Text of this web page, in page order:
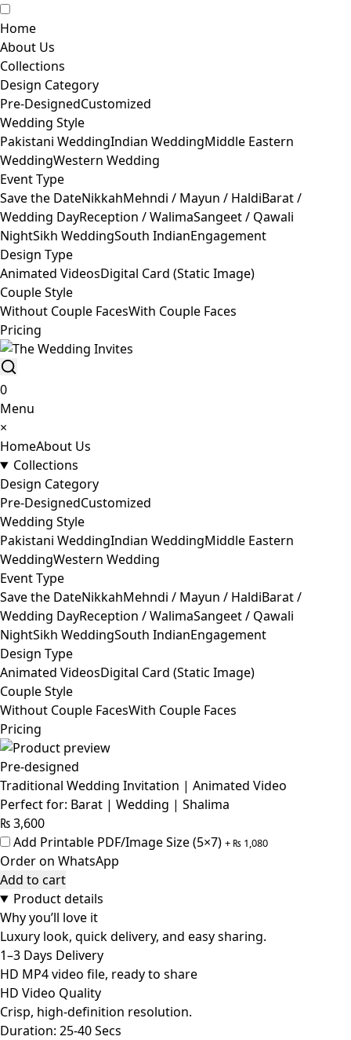
Home
About Us
Collections
Design Category
Pre-DesignedCustomized
Wedding Style
Pakistani WeddingIndian WeddingMiddle Eastern
WeddingWestern Wedding
Event Type
Save the DateNikkahMehndi / Mayun / HaldiBarat /
Wedding DayReception / WalimaSangeet / Qawali
NightSikh WeddingSouth IndianEngagement
Design Type
Animated VideosDigital Card (Static Image)
Couple Style
Without Couple FacesWith Couple Faces
Pricing
0
Menu
×
HomeAbout Us
Collections
Design Category
Pre-DesignedCustomized
Wedding Style
Pakistani WeddingIndian WeddingMiddle Eastern
WeddingWestern Wedding
Event Type
Save the DateNikkahMehndi / Mayun / HaldiBarat /
Wedding DayReception / WalimaSangeet / Qawali
NightSikh WeddingSouth IndianEngagement
Design Type
Animated VideosDigital Card (Static Image)
Couple Style
Without Couple FacesWith Couple Faces
Pricing
Pre-designed
Traditional Wedding Invitation | Animated Video
Perfect for: Barat | Wedding | Shalima
₨3,600
Add Printable PDF/Image Size (5×7) + ₨ 1,080
Order on WhatsApp
Add to cart
Product details
Why you’ll love it
Luxury look, quick delivery, and easy sharing.
1–3 Days Delivery
HD MP4 video file, ready to share
HD Video Quality
Crisp, high-definition resolution.
Duration: 25-40 Secs